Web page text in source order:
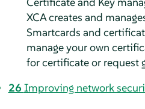
XCA creates and
Smartcards and
manage your own
for certificate or request
26 Improving network